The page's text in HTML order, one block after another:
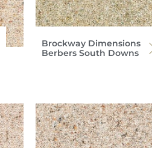
Brockway Dimensions
Berbers South Downs